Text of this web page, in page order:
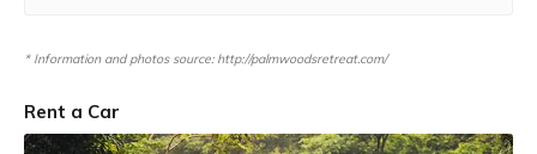
* Information and photos source: http://palmwoodsretreat.com/
Rent a Car